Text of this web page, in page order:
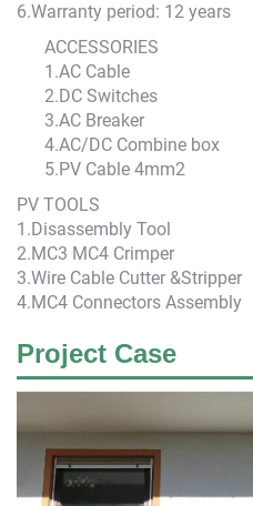
6.Warranty period: 12 years
ACCESSORIES
1.AC Cable
2.DC Switches
3.AC Breaker
4.AC/DC Combine box
5.PV Cable 4mm2
PV TOOLS
1.Disassembly Tool
2.MC3 MC4 Crimper
3.Wire Cable Cutter &Stripper
4.MC4 Connectors Assembly
Project Case